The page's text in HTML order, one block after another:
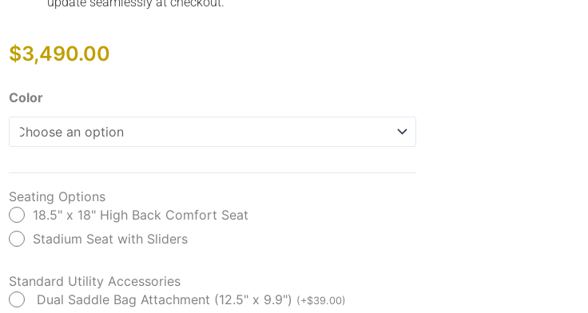
$3,490.00
Color
Seating Options
18.5" x 18" High Back Comfort Seat
Stadium Seat with Sliders
Standard Utility Accessories
Dual Saddle Bag Attachment (12.5" x 9.9") (+$39.00)
Sport